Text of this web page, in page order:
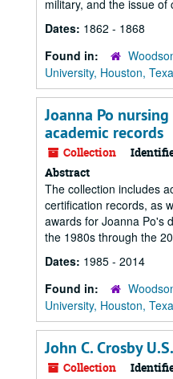
military, and the issue of
Dates: 1862 - 1868
Found in:
University, Houston,
Joanna Po
academic records
Collection
Abstract
The collection includes
certification records, as
awards for Joanna Po's
the 1980s through the
Dates: 1985 - 2014
Found in:
University, Houston,
John C. Crosby
Collection